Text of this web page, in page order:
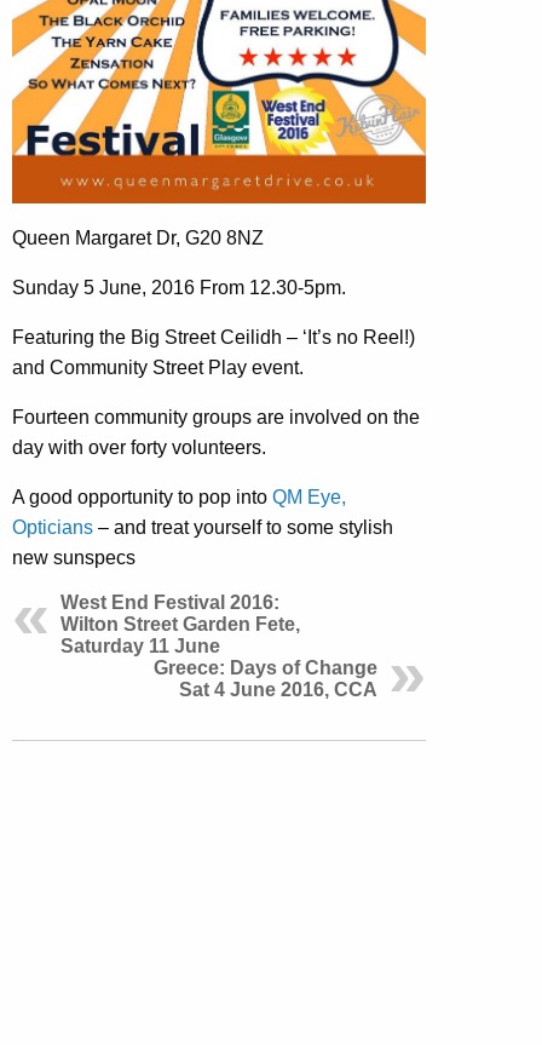
Queen Margaret Dr, G20 8NZ
Sunday 5 June, 2016 From 12.30-5pm.
Featuring the Big Street Ceilidh – ‘It’s no Reel!)
and Community Street Play event.
Fourteen community groups are involved on the
day with over forty volunteers.
A good opportunity to pop into QM Eye,
Opticians – and treat yourself to some stylish
new sunspecs
West End Festival 2016:
Wilton Street Garden Fete,
Saturday 11 June
Greece: Days of Change
Sat 4 June 2016, CCA